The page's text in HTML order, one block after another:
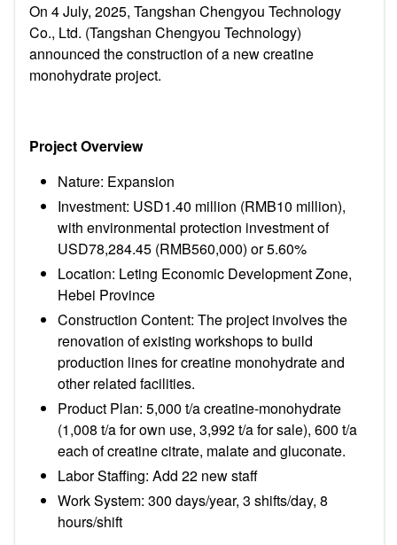
On 4 July, 2025, Tangshan Chengyou Technology
Co., Ltd. (Tangshan Chengyou Technology)
announced the construction of a new creatine
monohydrate project.
Project Overview
Nature: Expansion
Investment: USD1.40 million (RMB10 million),
with environmental protection investment of
USD78,284.45 (RMB560,000) or 5.60%
Location: Leting Economic Development Zone,
Hebei Province
Construction Content: The project involves the
renovation of existing workshops to build
production lines for creatine monohydrate and
other related facilities.
Product Plan: 5,000 t/a creatine-monohydrate
(1,008 t/a for own use, 3,992 t/a for sale), 600 t/a
each of creatine citrate, malate and gluconate.
Labor Staffing: Add 22 new staff
Work System: 300 days/year, 3 shifts/day, 8
hours/shift